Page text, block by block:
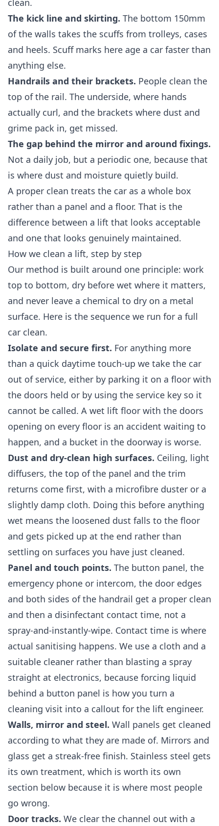
clean.
The kick line and skirting. The bottom 150mm
of the walls takes the scuffs from trolleys, cases
and heels. Scuff marks here age a car faster than
anything else.
Handrails and their brackets. People clean the
top of the rail. The underside, where hands
actually curl, and the brackets where dust and
grime pack in, get missed.
The gap behind the mirror and around fixings.
Not a daily job, but a periodic one, because that
is where dust and moisture quietly build.
A proper clean treats the car as a whole box
rather than a panel and a floor. That is the
difference between a lift that looks acceptable
and one that looks genuinely maintained.
How we clean a lift, step by step
Our method is built around one principle: work
top to bottom, dry before wet where it matters,
and never leave a chemical to dry on a metal
surface. Here is the sequence we run for a full
car clean.
Isolate and secure first. For anything more
than a quick daytime touch-up we take the car
out of service, either by parking it on a floor with
the doors held or by using the service key so it
cannot be called. A wet lift floor with the doors
opening on every floor is an accident waiting to
happen, and a bucket in the doorway is worse.
Dust and dry-clean high surfaces. Ceiling, light
diffusers, the top of the panel and the trim
returns come first, with a microfibre duster or a
slightly damp cloth. Doing this before anything
wet means the loosened dust falls to the floor
and gets picked up at the end rather than
settling on surfaces you have just cleaned.
Panel and touch points. The button panel, the
emergency phone or intercom, the door edges
and both sides of the handrail get a proper clean
and then a disinfectant contact time, not a
spray-and-instantly-wipe. Contact time is where
actual sanitising happens. We use a cloth and a
suitable cleaner rather than blasting a spray
straight at electronics, because forcing liquid
behind a button panel is how you turn a
cleaning visit into a callout for the lift engineer.
Walls, mirror and steel. Wall panels get cleaned
according to what they are made of. Mirrors and
glass get a streak-free finish. Stainless steel gets
its own treatment, which is worth its own
section below because it is where most people
go wrong.
Door tracks. We clear the channel out with a